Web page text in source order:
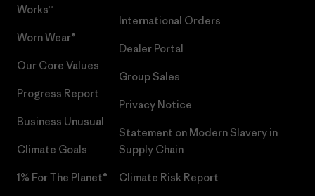
Works™
Worn Wear®
Our Core Values
Progress Report
Business Unusual
Climate Goals
1% For The Planet®
International Orders
Dealer Portal
Group Sales
Privacy Notice
Statement on Modern Slavery in
Supply Chain
Climate Risk Report